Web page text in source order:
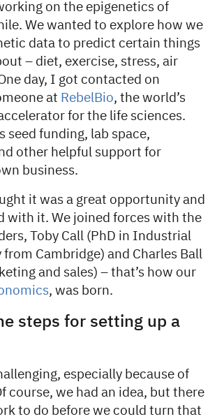
on the epigenetics of
We wanted to explore how we
data to predict certain things
– diet, exercise, stress, air
day, I got contacted on
at RebelBio, the world’s
for the life sciences.
seed funding, lab space,
other helpful support for
business.
it was a great opportunity and
with it. We joined forces with the
Toby Call (PhD in Industrial
Cambridge) and Charles Ball
and sales) – that’s how our
, was born.
steps for setting up a
especially because of
course, we had an idea, but there
to do before we could turn that